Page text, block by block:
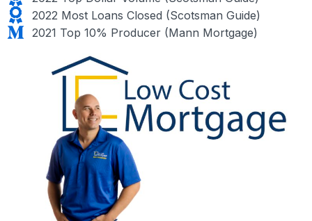
2022 Most Loans Closed (Scotsman Guide)
2021 Top 10% Producer (Mann Mortgage)